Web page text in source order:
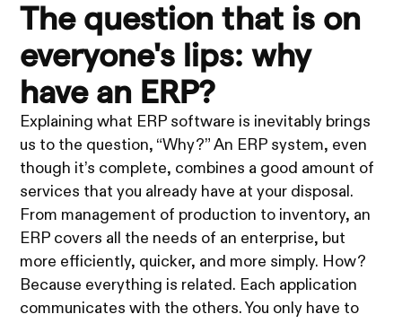
The question that is on
everyone's lips: why
have an ERP?
Explaining what ERP software is inevitably brings
us to the question, “Why?” An ERP system, even
though it’s complete, combines a good amount of
services that you already have at your disposal.
From management of production to inventory, an
ERP covers all the needs of an enterprise, but
more efficiently, quicker, and more simply. How?
Because everything is related. Each application
communicates with the others. You only have to